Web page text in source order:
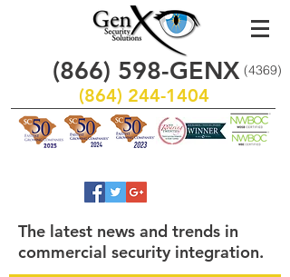
(866) 598-GENX
(864) 244-1404
(4369)
The latest news and trends in
commercial security integration.